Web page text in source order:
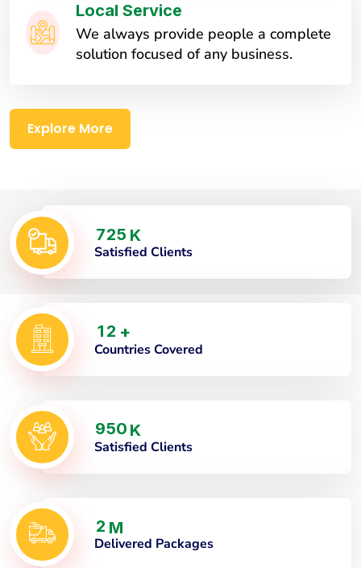
Local Service
We always provide people a complete
solution focused of any business.
Explore More
725 K
Satisfied Clients
1 2 +
Countries Covered
950 K
Satisfied Clients
2 M
Delivered Packages